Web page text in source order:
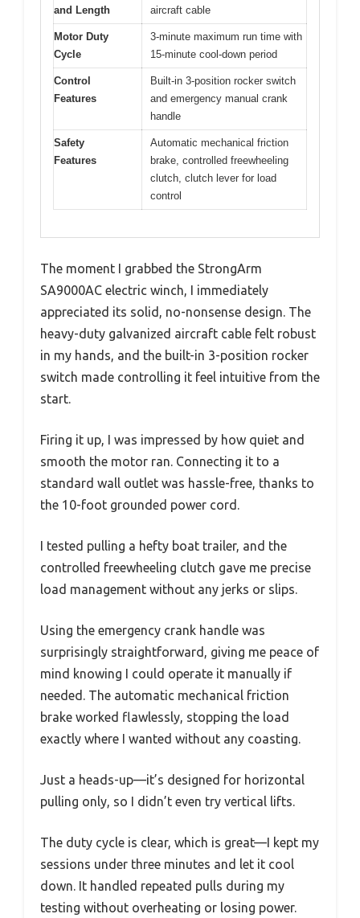
and Length
aircraft cable
Motor Duty
Cycle
3-minute maximum run time with
15-minute cool-down period
Control
Features
Built-in 3-position rocker switch
and emergency manual crank
handle
Safety
Features
Automatic mechanical friction
brake, controlled freewheeling
clutch, clutch lever for load
control
The moment I grabbed the StrongArm
SA9000AC electric winch, I immediately
appreciated its solid, no-nonsense design. The
heavy-duty galvanized aircraft cable felt robust
in my hands, and the built-in 3-position rocker
switch made controlling it feel intuitive from the
start.
Firing it up, I was impressed by how quiet and
smooth the motor ran. Connecting it to a
standard wall outlet was hassle-free, thanks to
the 10-foot grounded power cord.
I tested pulling a hefty boat trailer, and the
controlled freewheeling clutch gave me precise
load management without any jerks or slips.
Using the emergency crank handle was
surprisingly straightforward, giving me peace of
mind knowing I could operate it manually if
needed. The automatic mechanical friction
brake worked flawlessly, stopping the load
exactly where I wanted without any coasting.
Just a heads-up—it’s designed for horizontal
pulling only, so I didn’t even try vertical lifts.
The duty cycle is clear, which is great—I kept my
sessions under three minutes and let it cool
down. It handled repeated pulls during my
testing without overheating or losing power.